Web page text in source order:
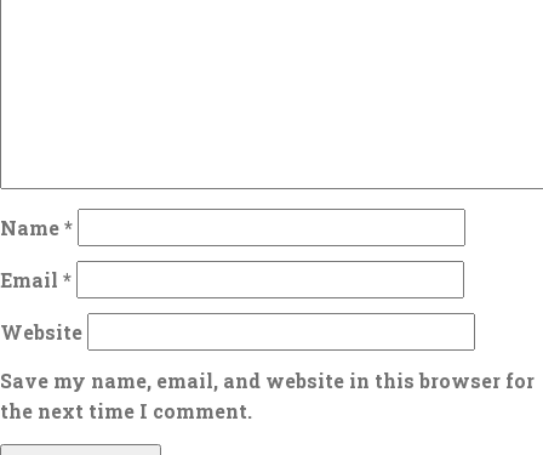
Name*
Email *
Website
Save my name, email, and website in this browser for
the next time I comment.